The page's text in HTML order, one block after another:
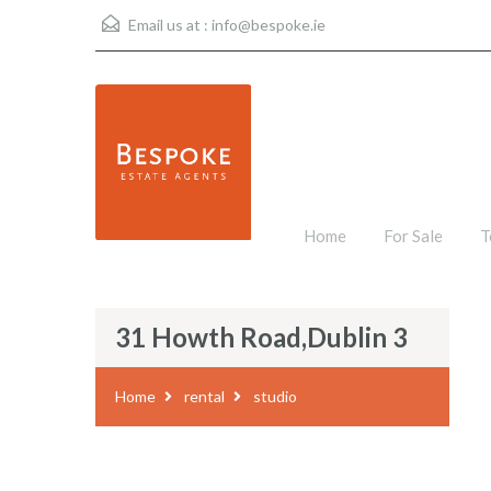
Email us at : info@bespoke.ie
Home For Sale
31 Howth Road,Dublin 3
Home rental studio